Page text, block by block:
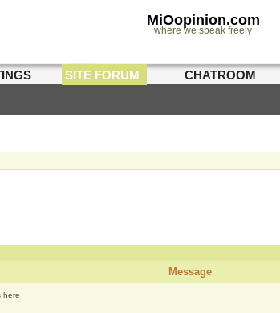
MiOopinion.com
where we speak freely
SITE FORUM CHATROOM
Message
here